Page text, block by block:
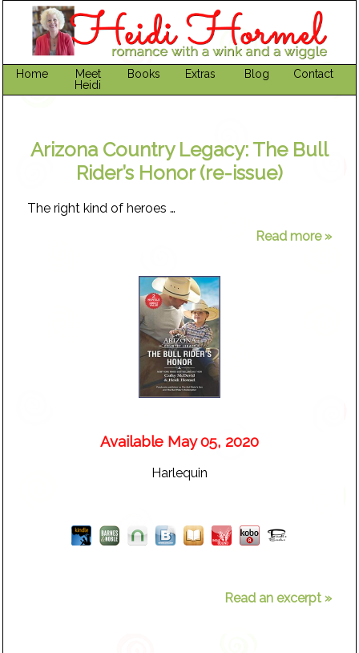
Home
Meet
Heidi
Books Extras Blog Contact
Arizona Country Legacy: The Bull
Rider’s Honor (re-issue)
The right kind of heroes …
Read more »
Available May 05, 2020
Harlequin
Read an excerpt »